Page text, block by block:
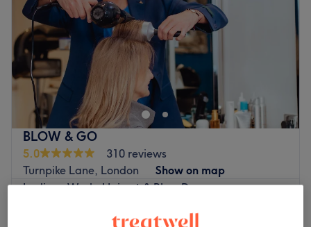
BLOW & GO
5.0
310 reviews
Turnpike Lane, London
Show on map
Ladies - Wash, Haircut & Blow Dry